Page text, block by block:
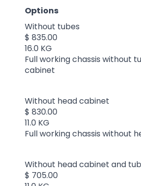
Options
Without tubes
$ 835.00
16.0 KG
Full working chassis without
cabinet
Without head cabinet
$ 830.00
11.0 KG
Full working chassis without
Without head cabinet and
$ 705.00